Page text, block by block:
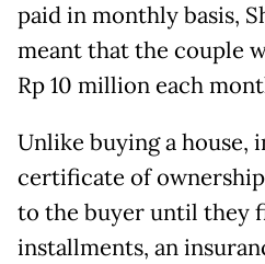
paid in monthly basis,
meant that the couple
Rp 10 million each
Unlike buying a house,
certificate of
to the buyer until they
installments, an